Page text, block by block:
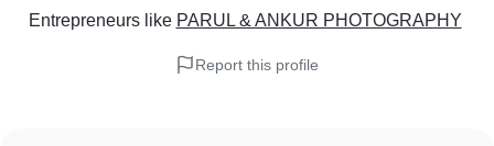
Entrepreneurslike PARUL & ANKUR PHOTOGRAPHY
Report this profile